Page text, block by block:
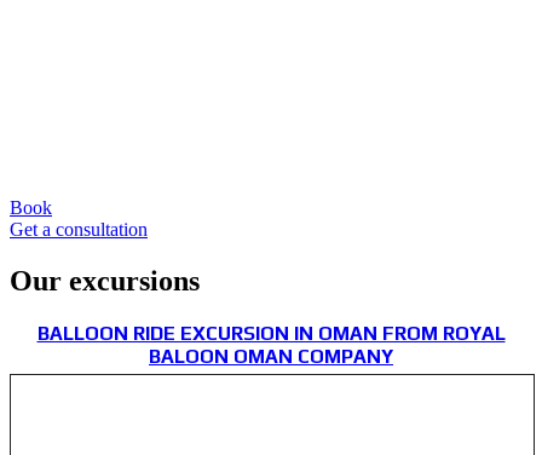
Book
Get a consultation
Our excursions
BALLOON RIDE EXCURSION IN OMAN FROM ROYAL
BALOON OMAN COMPANY